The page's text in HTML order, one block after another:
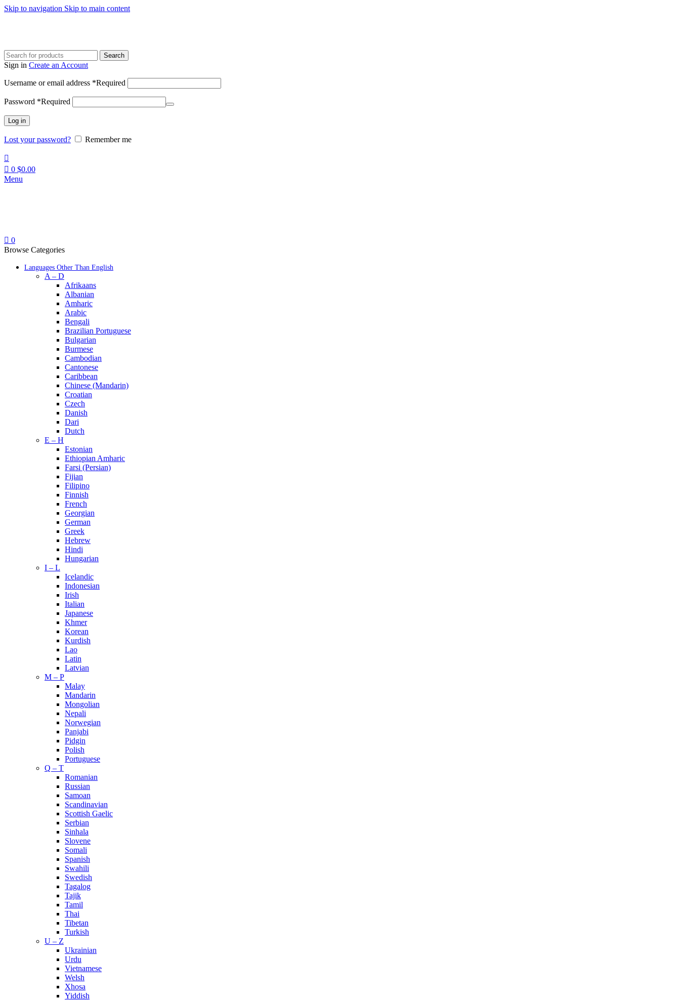
Skip to navigation Skip to main content
Search
Sign in Create an Account
Username or email address *Required
Password *Required
Log in
Lost your password? Remember me
0 $0.00
Menu
0
Browse Categories
Languages Other Than English
A – D
Afrikaans
Albanian
Amharic
Arabic
Bengali
Brazilian Portuguese
Bulgarian
Burmese
Cambodian
Cantonese
Caribbean
Chinese (Mandarin)
Croatian
Czech
Danish
Dari
Dutch
E – H
Estonian
Ethiopian Amharic
Farsi (Persian)
Fijian
Filipino
Finnish
French
Georgian
German
Greek
Hebrew
Hindi
Hungarian
I – L
Icelandic
Indonesian
Irish
Italian
Japanese
Khmer
Korean
Kurdish
Lao
Latin
Latvian
M – P
Malay
Mandarin
Mongolian
Nepali
Norwegian
Panjabi
Pidgin
Polish
Portuguese
Q – T
Romanian
Russian
Samoan
Scandinavian
Scottish Gaelic
Serbian
Sinhala
Slovene
Somali
Spanish
Swahili
Swedish
Tagalog
Tajik
Tamil
Thai
Tibetan
Turkish
U – Z
Ukrainian
Urdu
Vietnamese
Welsh
Xhosa
Yiddish